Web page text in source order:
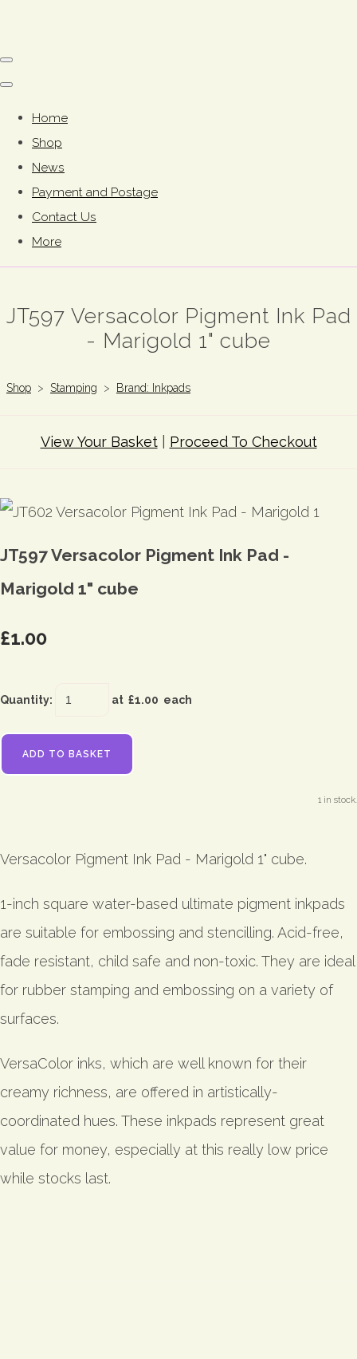
Home
Shop
News
Payment and Postage
Contact Us
More
JT597 Versacolor Pigment Ink Pad
- Marigold 1" cube
Shop > Stamping > Brand: Inkpads
View Your Basket| Proceed To Checkout
JT597 Versacolor Pigment Ink Pad -
Marigold 1" cube
£1.00
Quantity: at £1.00 each
ADD TO BASKET
1 in stock.
Versacolor Pigment Ink Pad - Marigold 1" cube.
1-inch square water-based ultimate pigment inkpads
are suitable for embossing and stencilling. Acid-free,
fade resistant, child safe and non-toxic. They are ideal
for rubber stamping and embossing on a variety of
surfaces.
VersaColor inks, which are well known for their
creamy richness, are offered in artistically-
coordinated hues. These inkpads represent great
value for money, especially at this really low price
while stocks last.